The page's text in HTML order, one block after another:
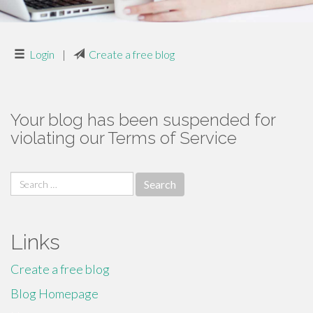
Login | Create a free blog
Your blog has been suspended for
violating our Terms of Service
Search
for:
Links
Create a free blog
Blog Homepage